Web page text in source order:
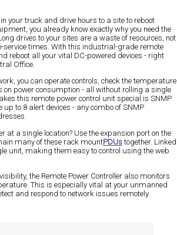
your truck and drive hours to a site to reboot
you already know exactly why you need the
drives to your sites are a waste of resources, not
service times. With this industrial-grade remote
reboot all your vital DC-powered devices - right
Office.
you can operate controls, check the temperature
on power consumption - all without rolling a single
this remote power control unit special is SNMP
up to 8 alert devices - any combo of SNMP
at a single location? Use the expansion port on the
many of these rack mountPDUstogether. Linked
unit , making them easy to control using the web
the Remote Power Controller also monitors
This is especially vital at your unmanned
and respond to network issues remotely.